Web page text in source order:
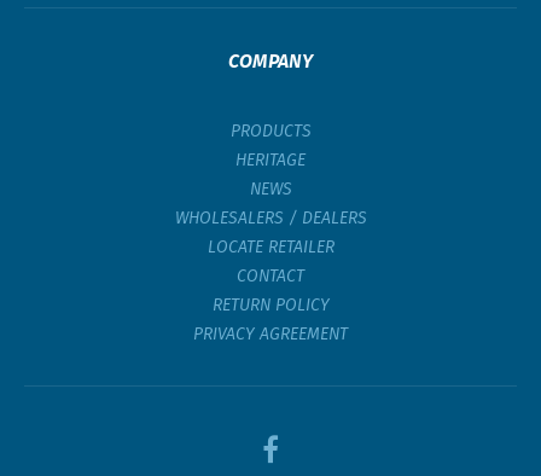
COMPANY
PRODUCTS
HERITAGE
NEWS
WHOLESALERS / DEALERS
LOCATE RETAILER
CONTACT
RETURN POLICY
PRIVACY AGREEMENT